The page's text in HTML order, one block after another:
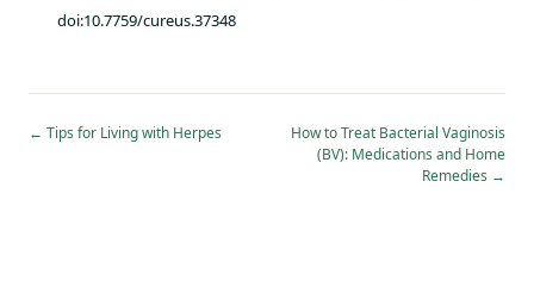
doi:10.7759/cureus.37348
← Tips for Living with Herpes
How to Treat Bacterial Vaginosis
(BV): Medications and Home
Remedies →